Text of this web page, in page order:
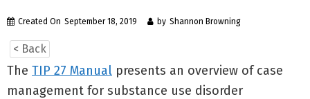
Created On September 18, 2019 by Shannon Browning
< Back
The TIP 27 Manual presents an overview of case
management for substance use disorder